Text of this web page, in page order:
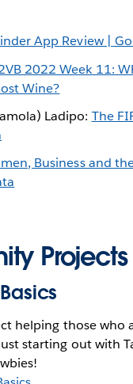
App Review |
2022 Week 11:
Wine?
Ladipo: The
Business and the
Projects
helping those who
starting out with